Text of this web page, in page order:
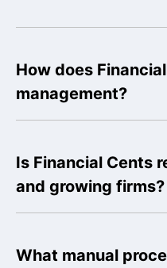
How does
management?
Is Financial Cents
and growing firms?
What manual